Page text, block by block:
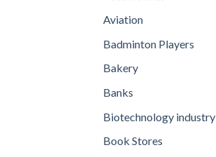
Aviation
Badminton Players
Bakery
Banks
Biotechnology industry
Book Stores